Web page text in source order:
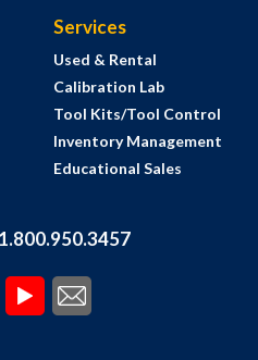
Services
Used & Rental
Calibration Lab
Tool Kits/Tool Control
Inventory Management
Educational Sales